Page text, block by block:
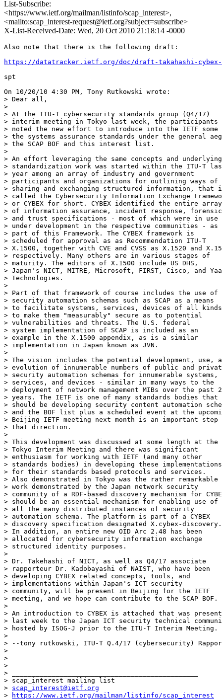
List-Subscribe:
<https://www.ietf.org/mailman/listinfo/scap_interest>,
<mailto:scap_interest-request@ietf.org?subject=subscribe>
X-List-Received-Date: Wed, 20 Oct 2010 21:18:14 -0000
Also note that there is the following draft:
https://datatracker.ietf.org/doc/draft-takahashi-
spt
On 10/20/10 4:30 PM, Tony Rutkowski wrote:
> Dear all,
>
> At the ITU-T cybersecurity standards group (Q4/17)
> interim meeting in Tokyo last week, the participants
> noted the new effort to introduce into the IETF some
> the systems assurance standards under the general
> the SCAP BOF and this interest list.
>
> An effort leveraging the same concepts and underlying
> standardization work was started within the ITU-T
> year among an array of industry and government
> participants and organizations for outlining ways of
> sharing and exchanging structured information, that
> called the Cybersecurity Information Exchange
> or CYBEX for short. CYBEX identified the entire array
> of information assurance, incident response,
> and trust specifications - most of which were in use
> under development in the respective communities - as
> part of this Framework. The CYBEX framework is
> scheduled for approval as as Recommendation ITU-T
> X.1500, together with CVE and CVSS as X.1520 and
> respectively. Many others are in various stages of
> maturity. The editors of X.1500 include US DHS,
> Japan's NICT, MITRE, Microsoft, FIRST, Cisco, and
> Technologies.
>
> Part of that framework of course includes the use of
> security automation schemas such as SCAP as a means
> to facilitate systems, services, devices of all kinds
> to make them "measurably" secure as to potential
> vulnerabilities and threats. The U.S. federal
> system implementation of SCAP is included as an
> example in the X.1500 appendix, as is a similar
> implementation in Japan known as JVN.
>
> The vision includes the potential development, use,
> evolution of innumerable numbers of public and
> security automation schemas for innumerable systems,
> services, and devices - similar in many ways to the
> deployment of network management MIBs over the past
> years. The IETF is one of many standards bodies that
> should be developing security content automation
> and the BOF list plus a scheduled event at the
> Beijing IETF meeting next month is an important step
> that direction.
>
> This development was discussed at some length at the
> Tokyo Interim Meeting and there was significant
> enthusiasm for working with IETF (and many other
> standards bodies) in developing these implementations
> for their standards based protocols and services.
> Also demonstrated in Tokyo was the rather remarkable
> work demonstrated by the Japan network security
> community of a RDF-based discovery mechanism for
> should be an essential mechanism for enabling use of
> all the many distributed instances of security
> automation schema. The platform is part of a CYBEX
> discovery specification designated X.cybex-discovery.
> In addition, an entire new OID Arc 2.48 has been
> allocated for cybersecurity information exchange
> structured identity purposes.
>
> Dr. Takehashi of NICT, as well as Q4/17 associate
> rapporteur Dr. Kadobayashi of NAIST, who have been
> developing CYBEX related concepts, tools, and
> implementations within Japan's ICT security
> community, will be present in Beijing for the IETF
> meeting, and we hope can contribute to the SCAP BOF.
>
> An introduction to CYBEX is attached that was
> last week to the Japan ICT security technical
> hosted by ISOG-J prior to the ITU-T Interim Meeting.
>
> --tony rutkowski, ITU-T Q.4/17 (cybersecurity)
>
>
>
> _______________________________________________
> scap_interest mailing list
> scap_interest@ietf.org
>
https://www.ietf.org/mailman/listinfo/scap_interest